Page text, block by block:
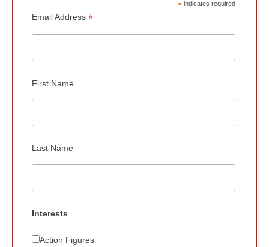
*indicates required
Email Address *
First Name
Last Name
Interests
Action Figures